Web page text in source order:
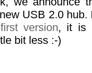
USB 2.0
first version, it is
bit less :-)